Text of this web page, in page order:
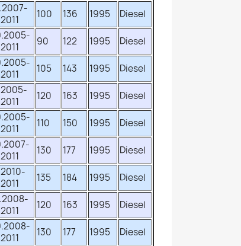
100 136 1995 Diesel
90 122 1995 Diesel
105 143 1995 Diesel
120 163 1995 Diesel
110 150 1995 Diesel
130 177 1995 Diesel
135 184 1995 Diesel
120 163 1995 Diesel
130 177 1995 Diesel